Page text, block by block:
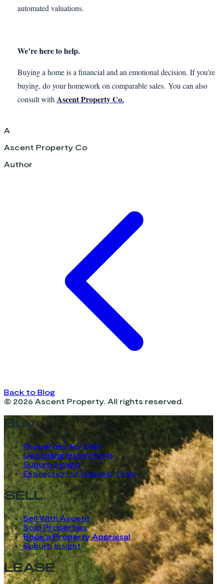
automated valuations.
We’re here to help.
Buying a home is a financial and an emotional decision. If you’re
buying, do your homework on comparable sales. You can also
consult with Ascent Property Co.
A
Ascent Property Co
Author
Back to Blog
© 2026 Ascent Property. All rights reserved.
Buy
Properties For Sale
Upcoming Inspections
Suburb Insight
Expression of Interest form
SELL
Sell With Ascent
Sold Properties
Book a Property Appraisal
Suburb Insight
LEASE